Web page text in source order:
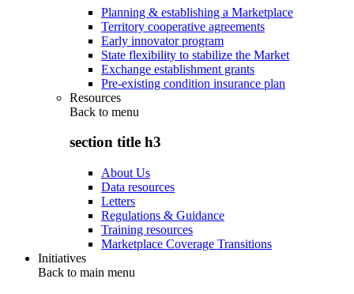
Planning & establishing a Marketplace
Territory cooperative agreements
Early innovator program
State flexibility to stabilize the Market
Exchange establishment grants
Pre-existing condition insurance plan
Resources
Back to menu
section title h3
About Us
Data resources
Letters
Regulations & Guidance
Training resources
Marketplace Coverage Transitions
Initiatives
Back to main menu